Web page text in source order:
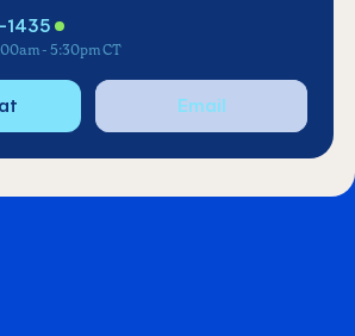
- 5:30pm CT
Email